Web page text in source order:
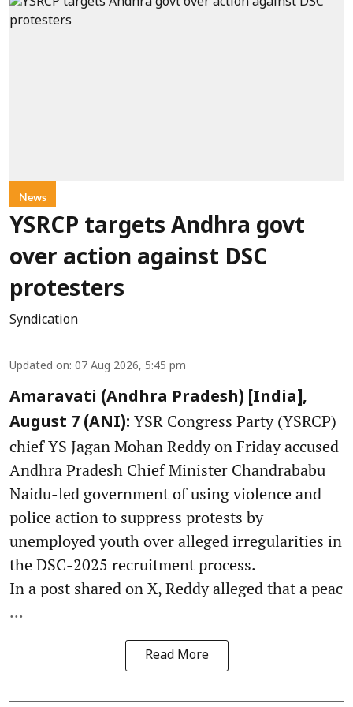
News
YSRCP targets Andhra govt
over action against DSC
protesters
Syndication
Updated on: 07 Aug 2026, 5:45 pm
Amaravati (Andhra Pradesh) [India],
August 7 (ANI): YSR Congress Party (YSRCP)
chief YS Jagan Mohan Reddy on Friday accused
Andhra Pradesh Chief Minister Chandrababu
Naidu-led government of using violence and
police action to suppress protests by
unemployed youth over alleged irregularities in
the DSC-2025 recruitment process.
In a post shared on X, Reddy alleged that a peac
...
Read More